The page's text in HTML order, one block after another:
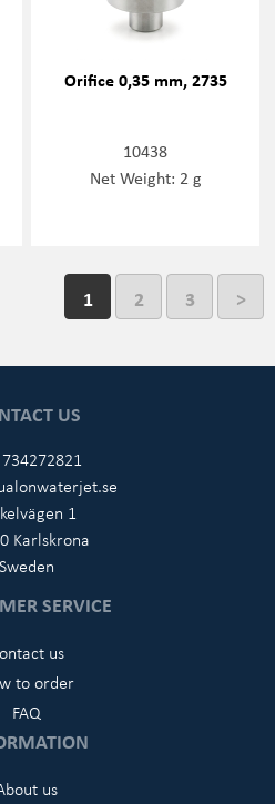
Orifice 0,35 mm, 2735
10438
Net Weight: 2 g
1 2 3 >
US
1
Karlskrona
Sweden
SERVICE
us
to order
FAQ
us